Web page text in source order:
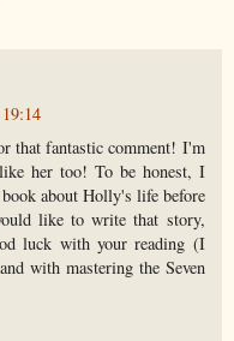
that fantastic comment! I'm
her too! To be honest, I
about Holly's life before
like to write that story,
luck with your reading (I
with mastering the Seven